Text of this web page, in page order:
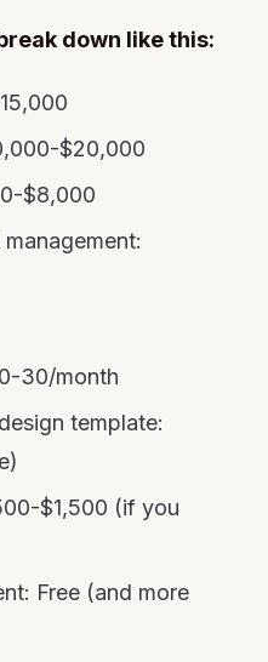
down like this:
$20,000
$8,000
30/month
template:
$1,500 (if you
Free (and more